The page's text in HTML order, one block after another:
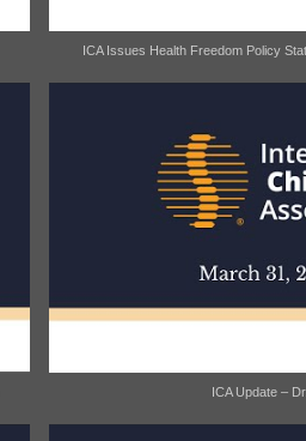
ICA Issues Health Freedom Policy
ICA Update –